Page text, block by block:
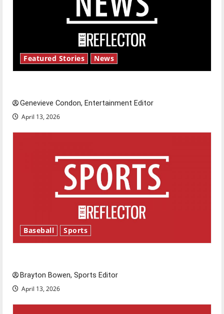
Featured Stories News
Genevieve Condon, Entertainment Editor
April 13, 2026
Baseball Sports
Brayton Bowen, Sports Editor
April 13, 2026